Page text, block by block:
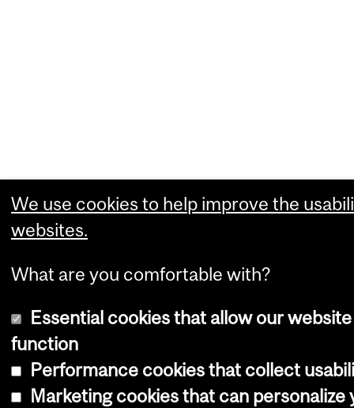
We use cookies to help improve the
websites.
What are you comfortable with?
Essential cookies that allow our
function
Performance cookies that collect
Marketing cookies that can personalize